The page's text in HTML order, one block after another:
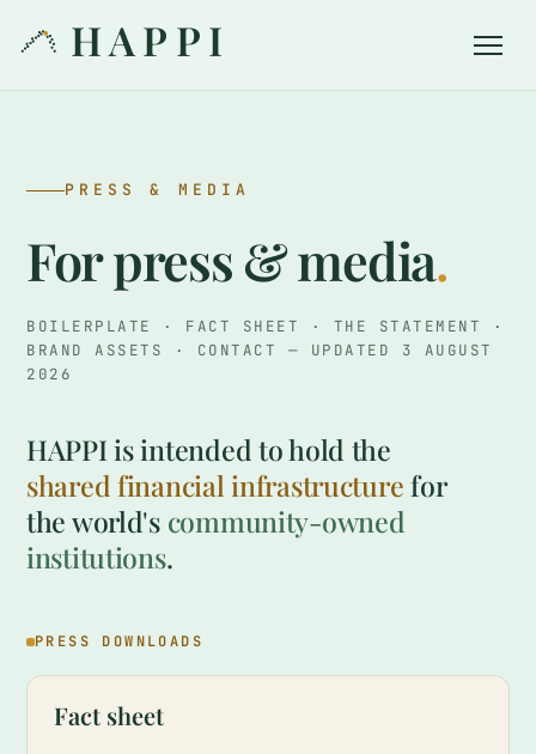
HAPPI
PRESS & MEDIA
For press & media.
BOILERPLATE · FACT SHEET · THE STATEMENT ·
BRAND ASSETS · CONTACT — UPDATED 3 AUGUST
2026
HAPPI is intended to hold the
shared financial infrastructurefor
the world's community-owned
institutions.
PRESS DOWNLOADS
Fact sheet